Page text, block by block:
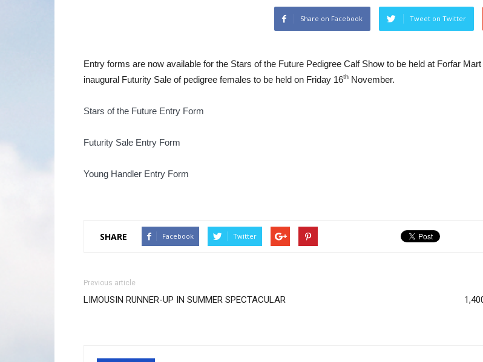
Share on Facebook Tweet on Twitter
Entry forms are now available for the Stars of the Future Pedigree Calf Show to be held at Forfar
inaugural Futurity Sale of pedigree females to be held on Friday 16th November.
Stars of the Future Entry Form
Futurity Sale Entry Form
Young Handler Entry Form
SHARE Facebook Twitter
Previous article
LIMOUSIN RUNNER-UP IN SUMMER SPECTACULAR